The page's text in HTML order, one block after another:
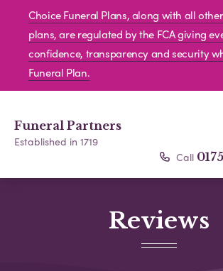
Choice Funeral Plans, along with all
plans, are regulated by the FCA giving
confidence, transparency and security
Funeral Plan.
Funeral Partners
Established in 1719
Call
Reviews